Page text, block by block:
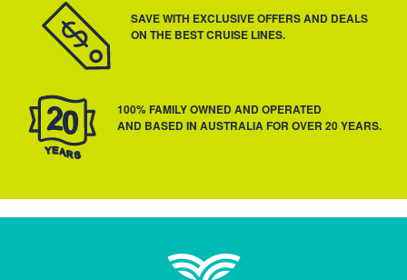
SAVE WITH EXCLUSIVE OFFERS AND DEALS
ON THE BEST CRUISE LINES.
100% FAMILY OWNED AND OPERATED
AND BASED IN AUSTRALIA FOR OVER 20 YEARS.